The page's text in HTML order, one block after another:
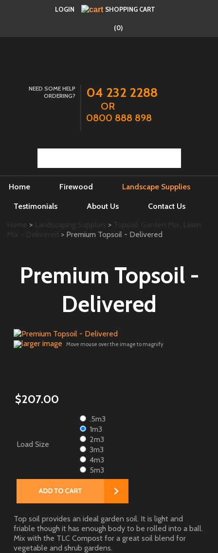
LOGIN SHOPPING CART
(0)
NEED SOME HELP
ORDERING?
04 232 2288
OR
0800 888 898
Home Firewood Landscape Supplies
Testimonials About Us Contact Us
> >
> Premium Topsoil - Delivered
Premium Topsoil -
Delivered
larger image Move mouse over the image to magnify
$207.00
Load Size
.5m3
1m3
2m3
3m3
4m3
5m3
Top soil provides an ideal garden soil. It is light and
friable though it has enough body to be rolled into a ball.
Mix with the TLC Compost for a great soil blend for
vegetable and shrub gardens.